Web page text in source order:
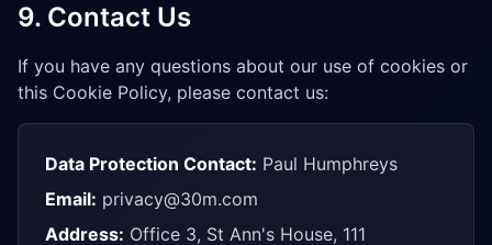
9. Contact Us
If you have any questions about our use of cookies or
this Cookie Policy, please contact us:
Data Protection Contact: Paul Humphreys
Email: privacy@30m.com
Address: Office 3, St Ann's House, 111